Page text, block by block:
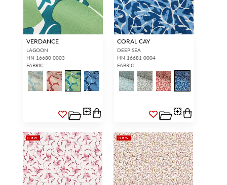
VERDANCE
LAGOON
HN 16680 0003
FABRIC
CORAL CAY
DEEP SEA
HN 16681 0004
FABRIC
NEW NEW